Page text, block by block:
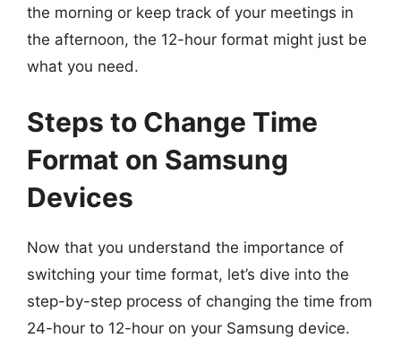
the morning or keep track of your meetings in
the afternoon, the 12-hour format might just be
what you need.
Steps to Change Time
Format on Samsung
Devices
Now that you understand the importance of
switching your time format, let’s dive into the
step-by-step process of changing the time from
24-hour to 12-hour on your Samsung device.